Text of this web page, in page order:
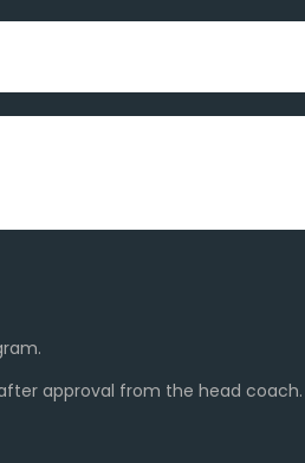
approval from the head coach.